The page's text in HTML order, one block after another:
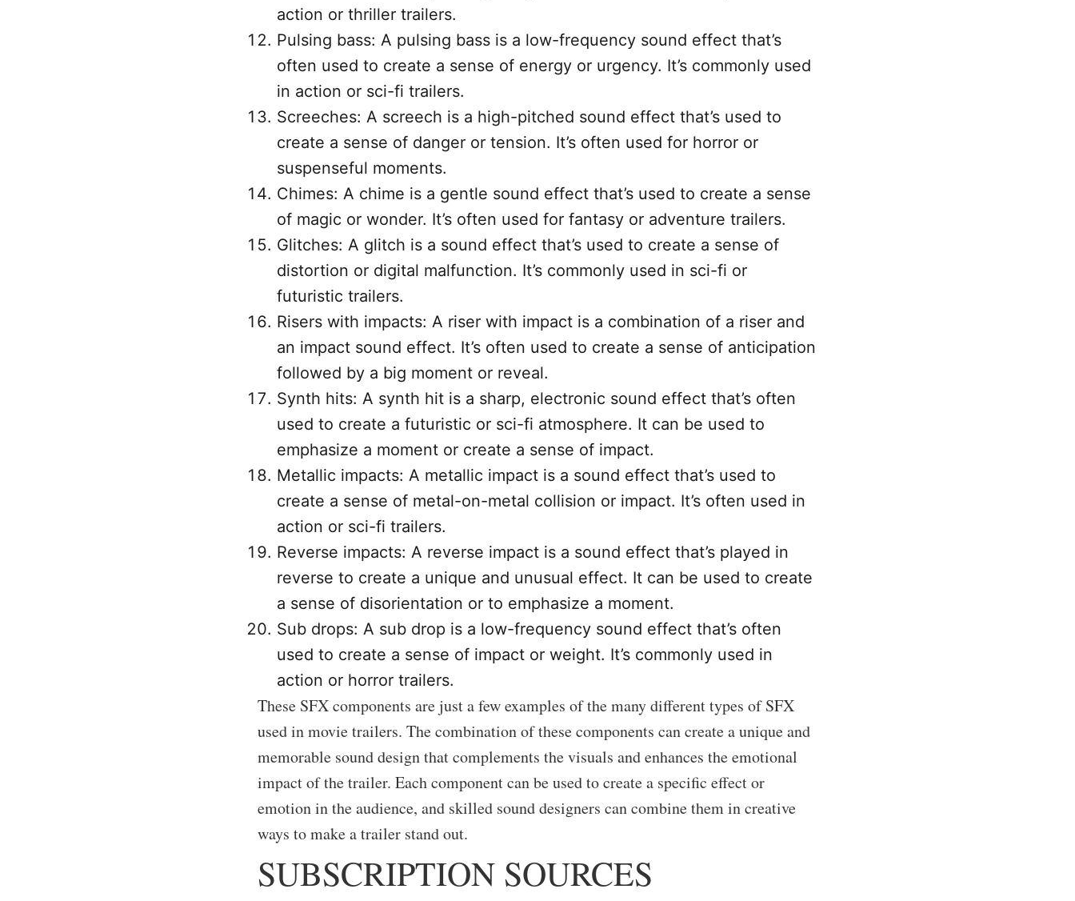
action or thriller trailers.
Pulsing bass: A pulsing bass is a low-frequency sound effect that’s
often used to create a sense of energy or urgency. It’s commonly used
in action or sci-fi trailers.
Screeches: A screech is a high-pitched sound effect that’s used to
create a sense of danger or tension. It’s often used for horror or
suspenseful moments.
Chimes: A chime is a gentle sound effect that’s used to create a sense
of magic or wonder. It’s often used for fantasy or adventure trailers.
Glitches: A glitch is a sound effect that’s used to create a sense of
distortion or digital malfunction. It’s commonly used in sci-fi or
futuristic trailers.
Risers with impacts: A riser with impact is a combination of a riser and
an impact sound effect. It’s often used to create a sense of anticipation
followed by a big moment or reveal.
Synth hits: A synth hit is a sharp, electronic sound effect that’s often
used to create a futuristic or sci-fi atmosphere. It can be used to
emphasize a moment or create a sense of impact.
Metallic impacts: A metallic impact is a sound effect that’s used to
create a sense of metal-on-metal collision or impact. It’s often used in
action or sci-fi trailers.
Reverse impacts: A reverse impact is a sound effect that’s played in
reverse to create a unique and unusual effect. It can be used to create
a sense of disorientation or to emphasize a moment.
Sub drops: A sub drop is a low-frequency sound effect that’s often
used to create a sense of impact or weight. It’s commonly used in
action or horror trailers.
These SFX components are just a few examples of the many different types of SFX
used in movie trailers. The combination of these components can create a unique and
memorable sound design that complements the visuals and enhances the emotional
impact of the trailer. Each component can be used to create a specific effect or
emotion in the audience, and skilled sound designers can combine them in creative
ways to make a trailer stand out.
SUBSCRIPTION SOURCES